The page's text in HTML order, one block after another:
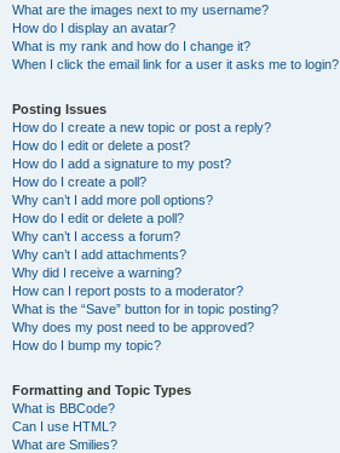
What are the images next to my username?
How do I display an avatar?
What is my rank and how do I change it?
When I click the email link for a user it asks me to login?
Posting Issues
How do I create a new topic or post a reply?
How do I edit or delete a post?
How do I add a signature to my post?
How do I create a poll?
Why can’t I add more poll options?
How do I edit or delete a poll?
Why can’t I access a forum?
Why can’t I add attachments?
Why did I receive a warning?
How can I report posts to a moderator?
What is the “Save” button for in topic posting?
Why does my post need to be approved?
How do I bump my topic?
Formatting and Topic Types
What is BBCode?
Can I use HTML?
What are Smilies?